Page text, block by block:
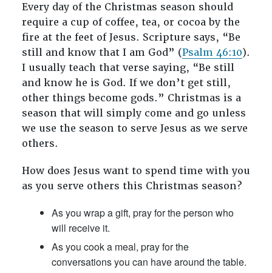
Every day of the Christmas season should
require a cup of coffee, tea, or cocoa by the
fire at the feet of Jesus. Scripture says, “Be
still and know that I am God” (Psalm 46:10).
I usually teach that verse saying, “Be still
and know he is God. If we don’t get still,
other things become gods.” Christmas is a
season that will simply come and go unless
we use the season to serve Jesus as we serve
others.
How does Jesus want to spend time with you
as you serve others this Christmas season?
As you wrap a gift, pray for the person who
will receive it.
As you cook a meal, pray for the
conversations you can have around the table.